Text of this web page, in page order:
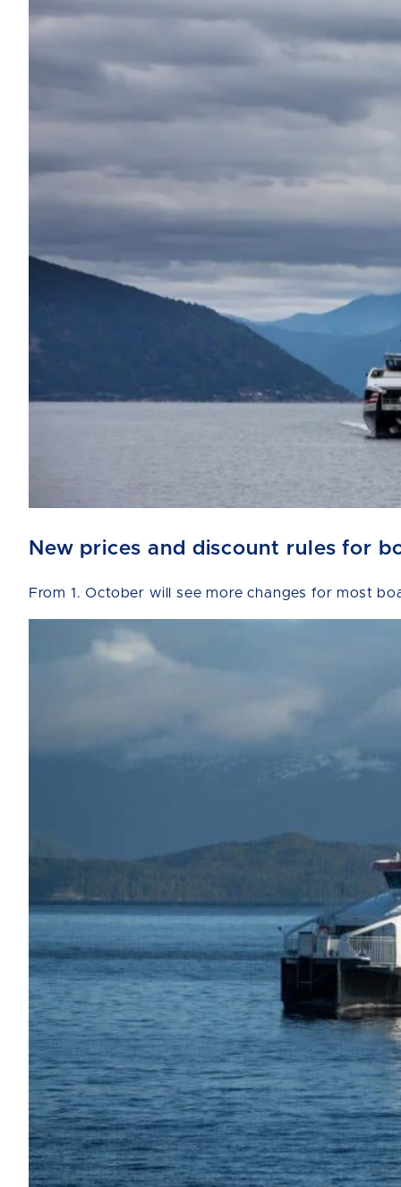
New prices and discount rules for
From 1. October will see more changes for most